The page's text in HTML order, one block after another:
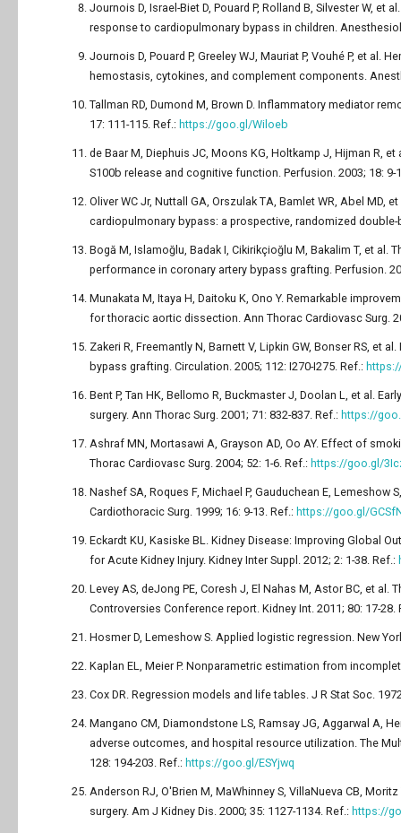
Journois D, Israel-Biet D, Pouard P, Rolland B, Silvester W,
response to cardiopulmonary bypass in children.
Journois D, Pouard P, Greeley WJ, Mauriat P, Vouhé P, et
hemostasis, cytokines, and complement components.
Tallman RD, Dumond M, Brown D. Inflammatory mediator
17: 111-115. Ref.: https://goo.gl/Wiloeb
de Baar M, Diephuis JC, Moons KG, Holtkamp J, Hijman R,
S100b release and cognitive function. Perfusion. 2003; 18: 9-
Oliver WC Jr, Nuttall GA, Orszulak TA, Bamlet WR, Abel
cardiopulmonary bypass: a prospective, randomized
Bogă M, Islamoğlu, Badak I, Cikirikçioğlu M, Bakalim T, et
performance in coronary artery bypass grafting. Perfusion.
Munakata M, Itaya H, Daitoku K, Ono Y. Remarkable
for thoracic aortic dissection. Ann Thorac Cardiovasc Surg.
Zakeri R, Freemantly N, Barnett V, Lipkin GW, Bonser RS,
bypass grafting. Circulation. 2005; 112: I270-I275. Ref.:
Bent P, Tan HK, Bellomo R, Buckmaster J, Doolan L, et al.
surgery. Ann Thorac Surg. 2001; 71: 832-837. Ref.: https://
Ashraf MN, Mortasawi A, Grayson AD, Oo AY. Effect of
Thorac Cardiovasc Surg. 2004; 52: 1-6. Ref.: https://goo.gl/
Nashef SA, Roques F, Michael P, Gauduchean E, Lemeshow
Cardiothoracic Surg. 1999; 16: 9-13. Ref.: https://goo.gl/
Eckardt KU, Kasiske BL. Kidney Disease: Improving Global
for Acute Kidney Injury. Kidney Inter Suppl. 2012; 2: 1-38. Ref.:
Levey AS, deJong PE, Coresh J, El Nahas M, Astor BC, et
Controversies Conference report. Kidney Int. 2011; 80: 17-28.
Hosmer D, Lemeshow S. Applied logistic regression. New
Kaplan EL, Meier P. Nonparametric estimation from
Cox DR. Regression models and life tables. J R Stat Soc.
Mangano CM, Diamondstone LS, Ramsay JG, Aggarwal A,
adverse outcomes, and hospital resource utilization. The
128: 194-203. Ref.: https://goo.gl/ESYjwq
Anderson RJ, O'Brien M, MaWhinney S, VillaNueva CB,
surgery. Am J Kidney Dis. 2000; 35: 1127-1134. Ref.: https://